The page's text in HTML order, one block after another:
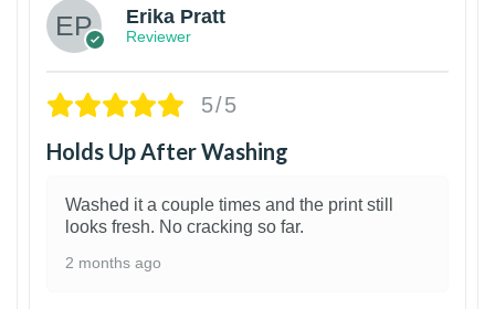
Erika Pratt
Reviewer
5/5
Holds Up After Washing
Washed it a couple times and the print still
looks fresh. No cracking so far.
2 months ago